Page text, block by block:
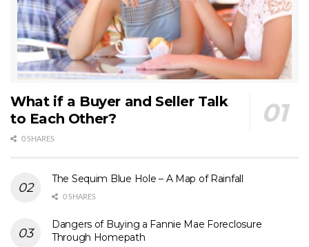
What if a Buyer and Seller Talk
to Each Other?
0 SHARES
The Sequim Blue Hole – A Map of Rainfall
0 SHARES
Dangers of Buying a Fannie Mae Foreclosure
Through Homepath